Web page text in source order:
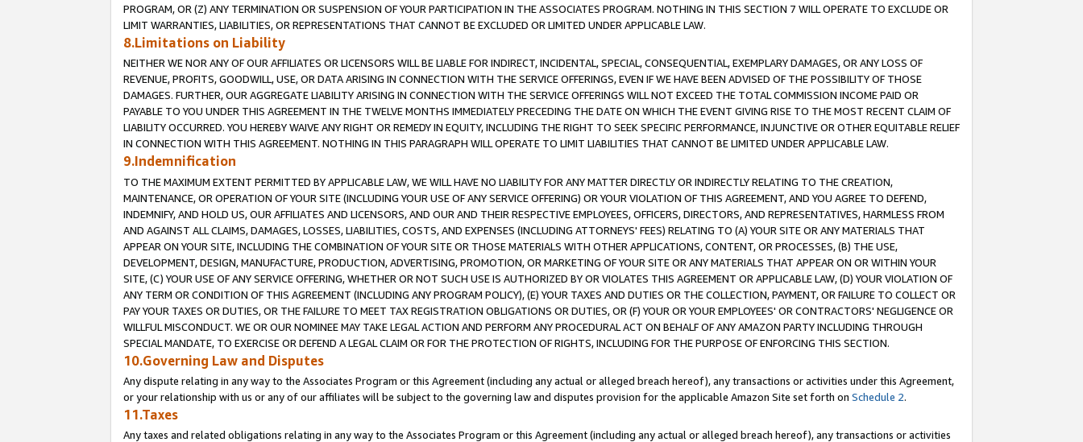
PROGRAM, OR (Z) ANY TERMINATION OR SUSPENSION OF YOUR PARTICIPATION IN THE ASSOCIATES PROGRAM. NOTHING IN THIS SECTION 7 WILL OPERATE TO EXCLUDE OR
LIMIT WARRANTIES, LIABILITIES, OR REPRESENTATIONS THAT CANNOT BE EXCLUDED OR LIMITED UNDER APPLICABLE LAW.
8.Limitations on Liability
NEITHER WE NOR ANY OF OUR AFFILIATES OR LICENSORS WILL BE LIABLE FOR INDIRECT, INCIDENTAL, SPECIAL, CONSEQUENTIAL, EXEMPLARY DAMAGES, OR ANY LOSS OF
REVENUE, PROFITS, GOODWILL, USE, OR DATA ARISING IN CONNECTION WITH THE SERVICE OFFERINGS, EVEN IF WE HAVE BEEN ADVISED OF THE POSSIBILITY OF THOSE
DAMAGES. FURTHER, OUR AGGREGATE LIABILITY ARISING IN CONNECTION WITH THE SERVICE OFFERINGS WILL NOT EXCEED THE TOTAL COMMISSION INCOME PAID OR
PAYABLE TO YOU UNDER THIS AGREEMENT IN THE TWELVE MONTHS IMMEDIATELY PRECEDING THE DATE ON WHICH THE EVENT GIVING RISE TO THE MOST RECENT CLAIM OF
LIABILITY OCCURRED. YOU HEREBY WAIVE ANY RIGHT OR REMEDY IN EQUITY, INCLUDING THE RIGHT TO SEEK SPECIFIC PERFORMANCE, INJUNCTIVE OR OTHER EQUITABLE RELIEF
IN CONNECTION WITH THIS AGREEMENT. NOTHING IN THIS PARAGRAPH WILL OPERATE TO LIMIT LIABILITIES THAT CANNOT BE LIMITED UNDER APPLICABLE LAW.
9.Indemnification
TO THE MAXIMUM EXTENT PERMITTED BY APPLICABLE LAW, WE WILL HAVE NO LIABILITY FOR ANY MATTER DIRECTLY OR INDIRECTLY RELATING TO THE CREATION,
MAINTENANCE, OR OPERATION OF YOUR SITE (INCLUDING YOUR USE OF ANY SERVICE OFFERING) OR YOUR VIOLATION OF THIS AGREEMENT, AND YOU AGREE TO DEFEND,
INDEMNIFY, AND HOLD US, OUR AFFILIATES AND LICENSORS, AND OUR AND THEIR RESPECTIVE EMPLOYEES, OFFICERS, DIRECTORS, AND REPRESENTATIVES, HARMLESS FROM
AND AGAINST ALL CLAIMS, DAMAGES, LOSSES, LIABILITIES, COSTS, AND EXPENSES (INCLUDING ATTORNEYS' FEES) RELATING TO (A) YOUR SITE OR ANY MATERIALS THAT
APPEAR ON YOUR SITE, INCLUDING THE COMBINATION OF YOUR SITE OR THOSE MATERIALS WITH OTHER APPLICATIONS, CONTENT, OR PROCESSES, (B) THE USE,
DEVELOPMENT, DESIGN, MANUFACTURE, PRODUCTION, ADVERTISING, PROMOTION, OR MARKETING OF YOUR SITE OR ANY MATERIALS THAT APPEAR ON OR WITHIN YOUR
SITE, (C) YOUR USE OF ANY SERVICE OFFERING, WHETHER OR NOT SUCH USE IS AUTHORIZED BY OR VIOLATES THIS AGREEMENT OR APPLICABLE LAW, (D) YOUR VIOLATION OF
ANY TERM OR CONDITION OF THIS AGREEMENT (INCLUDING ANY PROGRAM POLICY), (E) YOUR TAXES AND DUTIES OR THE COLLECTION, PAYMENT, OR FAILURE TO COLLECT OR
PAY YOUR TAXES OR DUTIES, OR THE FAILURE TO MEET TAX REGISTRATION OBLIGATIONS OR DUTIES, OR (F) YOUR OR YOUR EMPLOYEES' OR CONTRACTORS' NEGLIGENCE OR
WILLFUL MISCONDUCT. WE OR OUR NOMINEE MAY TAKE LEGAL ACTION AND PERFORM ANY PROCEDURAL ACT ON BEHALF OF ANY AMAZON PARTY INCLUDING THROUGH
SPECIAL MANDATE, TO EXERCISE OR DEFEND A LEGAL CLAIM OR FOR THE PROTECTION OF RIGHTS, INCLUDING FOR THE PURPOSE OF ENFORCING THIS SECTION.
10.Governing Law and Disputes
Any dispute relating in any way to the Associates Program or this Agreement (including any actual or alleged breach hereof), any transactions or activities under this Agreement,
or your relationship with us or any of our affiliates will be subject to the governing law and disputes provision for the applicable Amazon Site set forth on Schedule 2.
11.Taxes
Any taxes and related obligations relating in any way to the Associates Program or this Agreement (including any actual or alleged breach hereof), any transactions or activities